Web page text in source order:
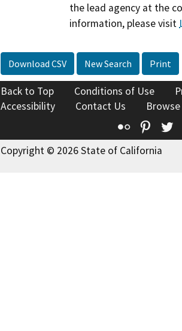
the lead agency at the
information, please visit
Download CSV New Search Print
Back to Top Conditions of Use
Accessibility
Contact Us
Flickr
Copyright © 2026 State of California